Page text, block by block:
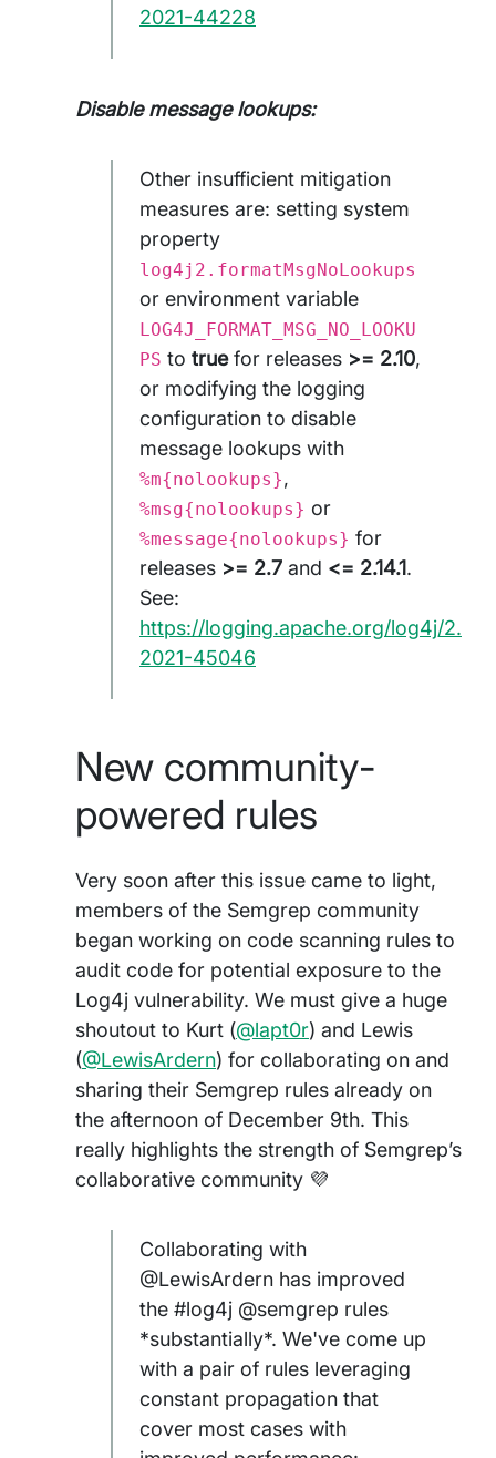
2021-44228
Disable message lookups:
Other insufficient mitigation
measures are: setting system
property
log4j2.formatMsgNoLookups
or environment variable
LOG4J_FORMAT_MSG_NO_LOOKU
PS to truefor releases >= 2.10,
or modifying the logging
configuration to disable
message lookups with
%m{nolookups},
%msg{nolookups} or
%message{nolookups} for
releases >= 2.7 and <= 2.14.1.
See:
https://logging.apache.org/log4j/2.x/
2021-45046
New community-
powered rules
Very soon after this issue came to light,
members of the Semgrep community
began working on code scanning rules to
audit code for potential exposure to the
Log4j vulnerability. We must give a huge
shoutout to Kurt (@lapt0r) and Lewis
(@LewisArdern) for collaborating on and
sharing their Semgrep rules already on
the afternoon of December 9th. This
really highlights the strength of Semgrep’s
collaborative community 💜
Collaborating with
@LewisArdern has improved
the #log4j @semgrep rules
*substantially*. We've come up
with a pair of rules leveraging
constant propagation that
cover most cases with